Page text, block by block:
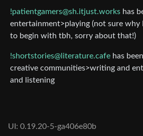
!patientgamers@sh.itjust.works has
entertainment>playing (not sure why
to begin with tbh, sorry about that!)
!shortstories@literature.cafe has
creative communities>writing and
and listening
UI: 0.19.20-5-ga406e80b